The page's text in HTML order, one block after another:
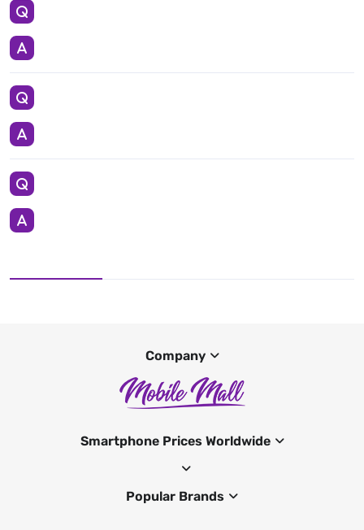
Company
Smartphone Prices Worldwide
Popular Brands